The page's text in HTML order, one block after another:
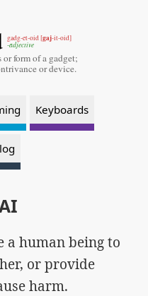
gadg-et-oid [gaj-it-oid]
-adjective
form of a gadget;
or device.
Keyboards
a human being to
or provide
harm.